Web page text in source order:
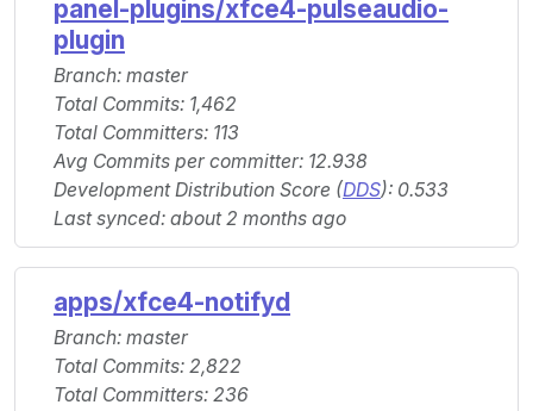
panel-plugins/xfce4-pulseaudio-
plugin
Branch: master
Total Commits: 1,462
Total Committers: 113
Avg Commits per committer: 12.938
Development Distribution Score (DDS): 0.533
Last synced: about 2 months ago
apps/xfce4-notifyd
Branch: master
Total Commits: 2,822
Total Committers: 236